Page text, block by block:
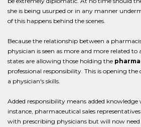
she is being usurped or in any manner
of this happens behind the scenes.
Because the relationship between a
physician is seen as more and more related
states are allowing those holding the
professional responsibility. This is opening
a physician's skills.
Added responsibility means added knowledge
instance, pharmaceutical sales
with prescribing physicians but will now need